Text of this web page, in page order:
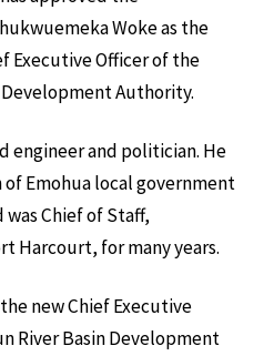
Woke as the
Executive Officer of the
Authority.
engineer and politician. He
of Emohua local government
was Chief of Staff,
Harcourt, for many years.
new Chief Executive
River Basin Development